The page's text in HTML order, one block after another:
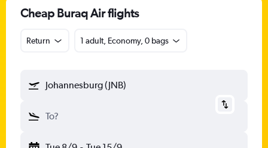
Cheap Buraq Air flights
Return 1 adult, Economy, 0 bags
Johannesburg (JNB)
To?